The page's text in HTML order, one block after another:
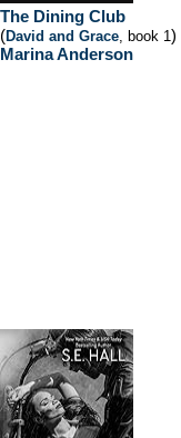
The Dining Club
(David and Grace, book 1)
Marina Anderson